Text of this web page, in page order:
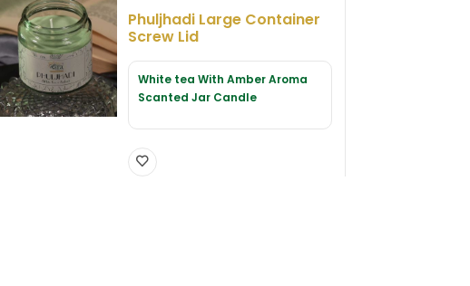
Phuljhadi Large Container
Screw Lid
White tea With Amber Aroma
Scanted Jar Candle